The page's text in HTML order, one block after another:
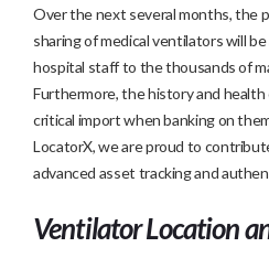
Over the next several months, the
sharing of medical ventilators will
hospital staff to the thousands of
Furthermore, the history and
critical import when banking on
LocatorX, we are proud to
advanced asset tracking and
Ventilator Location